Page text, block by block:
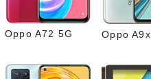
Oppo A72 5G Oppo A9x